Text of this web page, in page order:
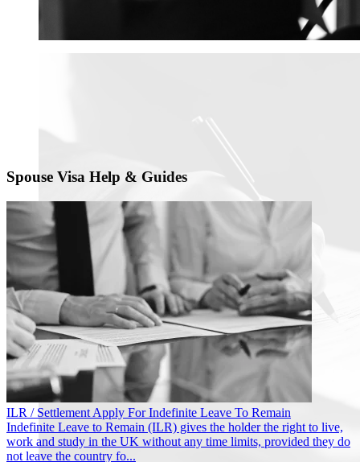
Spouse Visa Help & Guides
ILR / Settlement Apply For Indefinite Leave To Remain
Indefinite Leave to Remain (ILR) gives the holder the right to live,
work and study in the UK without any time limits, provided they do
not leave the country fo...